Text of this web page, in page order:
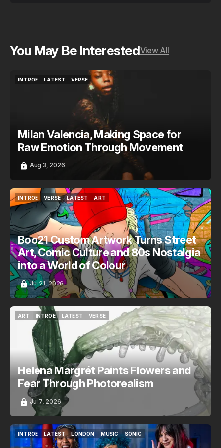
You May Be InterestedView All
INTROE
LATEST
VERSE
Milan Valencia, Making Space for
Raw Emotion Through Movement
Aug 3, 2026
INTROE
INTROE
VERSE
VERSE
LATEST
LATEST
ART
Boo21 Custom Artwork Turns Street
Art, Comic Culture and 80s Nostalgia
into a World of Colour
Jul 21, 2026
ART
INTROE
INTROE
LATEST
VERSE
VERSE
Helena Margrét Paints Flowers and
Fear Through Photorealism
Jul 7, 2026
INTROE
INTROE
LATEST
LATEST
LONDON
LONDON
MUSIC
MUSIC
SONIC
SONIC